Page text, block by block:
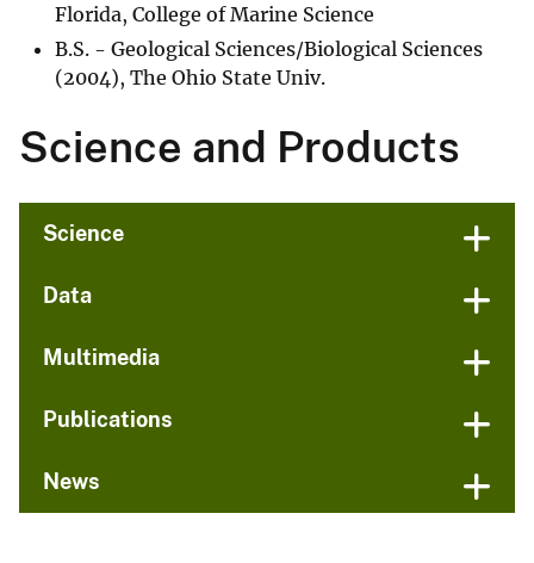
Florida, College of Marine Science
B.S. - Geological Sciences/Biological Sciences
(2004), The Ohio State Univ.
Science and Products
Science
Data
Multimedia
Publications
News